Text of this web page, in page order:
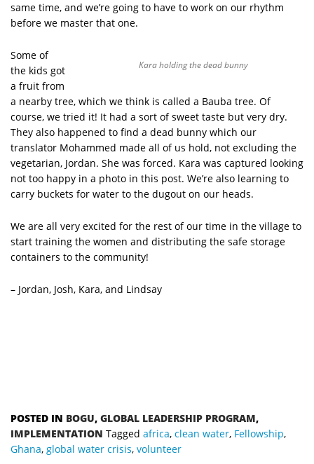
same time, and we’re going to have to work on our rhythm
before we master that one.
Kara holding the dead bunny
Some of
the kids got
a fruit from
a nearby tree, which we think is called a Bauba tree. Of
course, we tried it! It had a sort of sweet taste but very dry.
They also happened to find a dead bunny which our
translator Mohammed made all of us hold, not excluding the
vegetarian, Jordan. She was forced. Kara was captured looking
not too happy in a photo in this post. We’re also learning to
carry buckets for water to the dugout on our heads.
We are all very excited for the rest of our time in the village to
start training the women and distributing the safe storage
containers to the community!
– Jordan, Josh, Kara, and Lindsay
POSTED IN BOGU, GLOBAL LEADERSHIP PROGRAM,
IMPLEMENTATION Tagged africa, clean water, Fellowship,
Ghana, global water crisis, volunteer